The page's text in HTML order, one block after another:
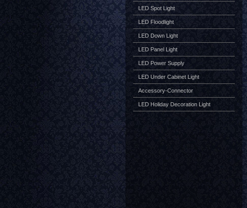
LED Spot Light
LED Floodlight
LED Down Light
LED Panel Light
LED Power Supply
LED Under Cabinet Light
Accessory-Connector
LED Holiday Decoration Light